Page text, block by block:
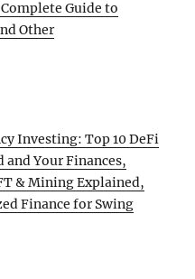
Guide to
Other
Investing: Top 10 DeFi
Your Finances,
& Mining Explained,
Finance for Swing